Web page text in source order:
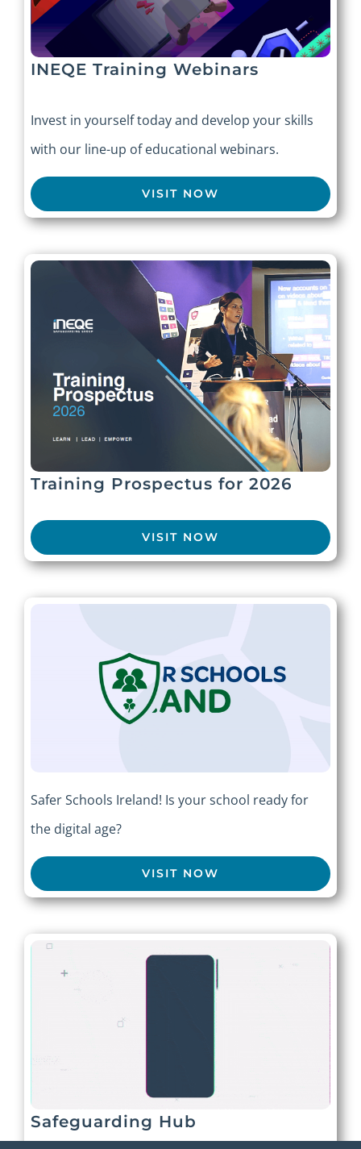
INEQE Training Webinars
Invest in yourself today and develop your skills
with our line-up of educational webinars.
VISIT NOW
Training Prospectus for 2026
VISIT NOW
Safer Schools Ireland! Is your school ready for
the digital age?
VISIT NOW
Safeguarding Hub